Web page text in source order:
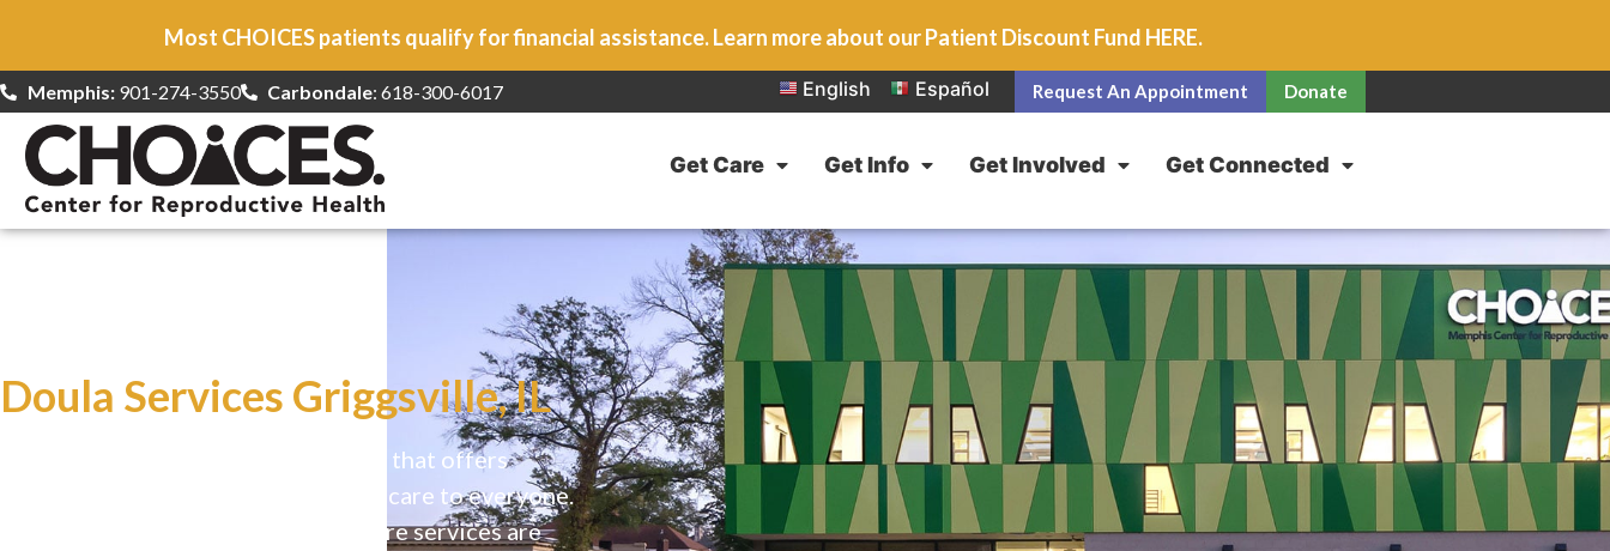
Most CHOICES patients qualify for financial assistance. Learn more about our Patient Discount Fund HERE.
Memphis:901-274-3550 Carbondale: 618-300-6017 English Español Request An Appointment Donate
Get Care Get Info Get Involved Get Connected
Doula Services Griggsville, IL
CHOICES is a safe, welcoming clinic that offers
comprehensive reproductive health care to everyone.
Our high-quality, affirming health care services are